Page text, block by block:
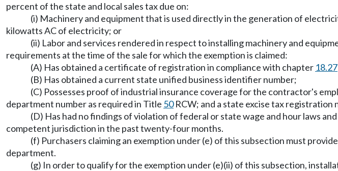
percent of the state and local sales tax due on:
(i) Machinery and equipment that is used directly in the generation of
kilowatts AC of electricity; or
(ii) Labor and services rendered in respect to installing machinery and
requirements at the time of the sale for which the exemption is claimed:
(A) Has obtained a certificate of registration in compliance with chapter 18.27
(B) Has obtained a current state unified business identifier number;
(C) Possesses proof of industrial insurance coverage for the contractor's
department number as required in Title 50RCW; and a state excise tax registration
(D) Has had no findings of violation of federal or state wage and hour laws
competent jurisdiction in the past twenty-four months.
(f) Purchasers claiming an exemption under (e) of this subsection must
department.
(g) In order to qualify for the exemption under (e)(ii) of this subsection,